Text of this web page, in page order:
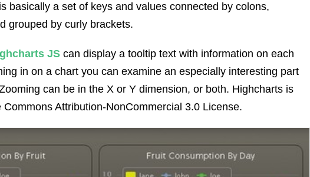
basically a set of keys and values connected by colons,
grouped by curly brackets.
JS can display a tooltip text with information on each
in on a chart you can examine an especially interesting part
can be in the X or Y dimension, or both. Highcharts is
Commons Attribution-NonCommercial 3.0 License.